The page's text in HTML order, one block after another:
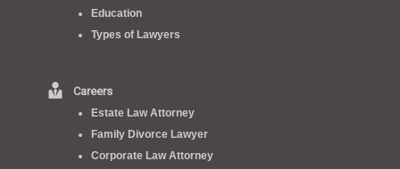
Education
Types of Lawyers
Careers
Estate Law Attorney
Family Divorce Lawyer
Corporate Law Attorney